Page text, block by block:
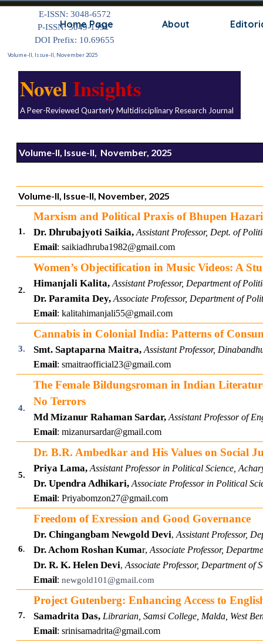
Go to content
Skip
Home Page About
E-ISSN: 3048-6572
P-ISSN: 3049-1991
DOI Prefix: 10.69655
Volume-II, Issue-II, November 2025
NovelInsights
A Peer-Reviewed Quarterly Multidisciplinary Research Journal
Volume-II, Issue-II, November, 2025
Volume-II, Issue-II, November, 2025
1.
Marxism and Political Praxis of Bhupen
Dr. Dhrubajyoti Saikia, Assistant Professor, Dept. of
Email: saikiadhruba1982@gmail.com
2.
Women’s Objectification in Music Videos: A
Himanjali Kalita, Assistant Professor, Department of
Dr. Paramita Dey, Associate Professor, Department of
Email: kalitahimanjali55@gmail.com
3.
Cannabis in Colonial India: Patterns of
Smt. Saptaparna Maitra, Assistant Professor,
Email: smaitraofficial23@gmail.com
4.
The Female Bildungsroman in Indian
No Terrors
Md Mizanur Rahaman Sardar, Assistant Professor of
Email: mizanursardar@gmail.com
5.
Dr. B.R. Ambedkar and His Values on Social
Priya Lama, Assistant Professor in Political Science,
Dr. Upendra Adhikari, Associate Professor in Political
Email: Priyabomzon27@gmail.com
6.
Freedom of Exression and Good Governance
Dr. Chingangbam Newgold Devi, Assistant Professor,
Dr. Achom Roshan Kumar, Associate Professor,
Dr. R. K. Helen Devi, Associate Professor, Department of
Email: newgold101@gmail.com
7.
Project Gutenberg: Enhancing Access to
Samadrita Das, Librarian, Samsi College, Malda, West
Email: srinisamadrita@gmail.com